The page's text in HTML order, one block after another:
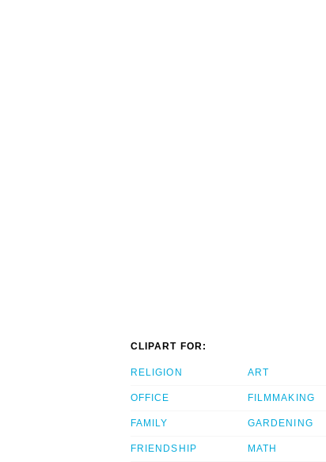
CLIPART FOR:
RELIGION
OFFICE
FAMILY
FRIENDSHIP
ART
FILMMAKING
GARDENING
MATH